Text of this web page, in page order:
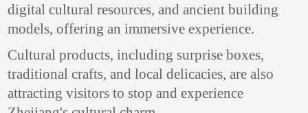
digital cultural resources, and ancient building
models, offering an immersive experience.
Cultural products, including surprise boxes,
traditional crafts, and local delicacies, are also
attracting visitors to stop and experience